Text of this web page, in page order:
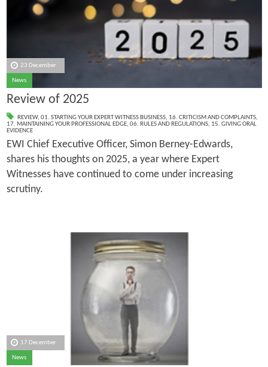
23 December
News
Review of 2025
REVIEW, 01. STARTING YOUR EXPERT WITNESS BUSINESS, 16. CRITICISM AND COMPLAINTS,
17. MAINTAINING YOUR PROFESSIONAL EDGE, 06. RULES AND REGULATIONS, 15. GIVING ORAL
EVIDENCE
EWI Chief Executive Officer, Simon Berney-Edwards,
shares his thoughts on 2025, a year where Expert
Witnesses have continued to come under increasing
scrutiny.
17 December
News